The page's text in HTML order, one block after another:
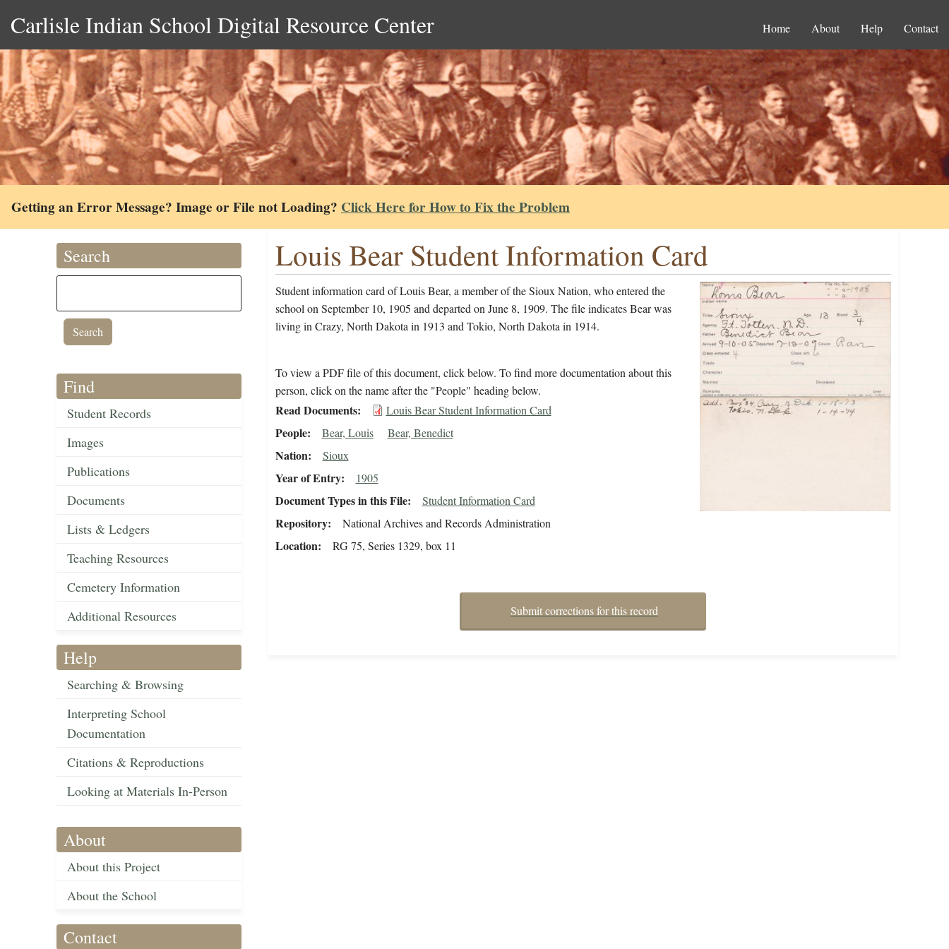
Carlisle Indian School Digital Resource Center Home About Help Contact
Getting an Error Message? Image or File not Loading? Click Here for How to Fix the Problem
Search
Find
Student Records
Images
Publications
Documents
Lists & Ledgers
Teaching Resources
Cemetery Information
Additional Resources
Help
Searching & Browsing
Interpreting School
Documentation
Citations & Reproductions
Looking at Materials In-Person
About
About this Project
About the School
Contact
Louis Bear Student Information Card
Student information card of Louis Bear, a member of the Sioux Nation, who entered the
school on September 10, 1905 and departed on June 8, 1909. The file indicates Bear was
living in Crazy, North Dakota in 1913 and Tokio, North Dakota in 1914.
To view a PDF file of this document, click below. To find more documentation about this
person, click on the name after the "People" heading below.
Read Documents Louis Bear Student Information Card
People Bear, Louis Bear, Benedict
Nation Sioux
Year of Entry 1905
Document Types in this File Student Information Card
Repository National Archives and Records Administration
Location RG 75, Series 1329, box 11
Submit corrections for this record